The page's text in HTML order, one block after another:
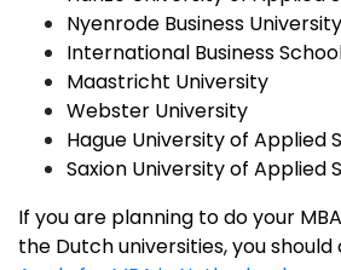
Nyenrode Business
International Business
Maastricht University
Webster University
Hague University of Applied
Saxion University of Applied
If you are planning to do your
the Dutch universities, you should